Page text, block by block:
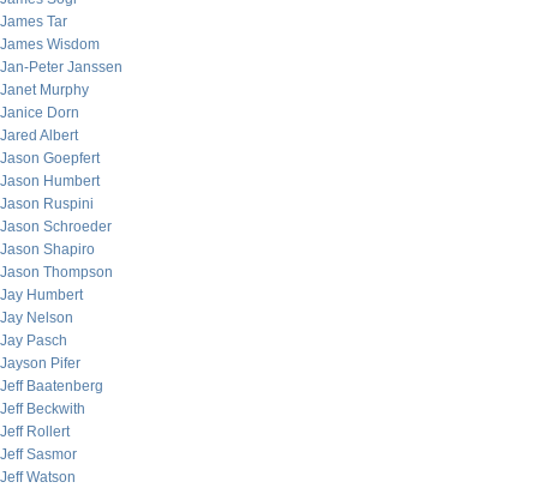
James Tar
James Wisdom
Jan-Peter Janssen
Janet Murphy
Janice Dorn
Jared Albert
Jason Goepfert
Jason Humbert
Jason Ruspini
Jason Schroeder
Jason Shapiro
Jason Thompson
Jay Humbert
Jay Nelson
Jay Pasch
Jayson Pifer
Jeff Baatenberg
Jeff Beckwith
Jeff Rollert
Jeff Sasmor
Jeff Watson